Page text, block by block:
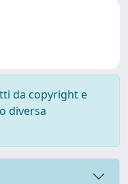
da copyright e
diversa